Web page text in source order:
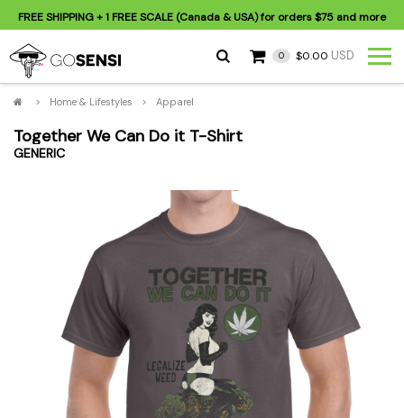
FREE SHIPPING+ 1 FREE SCALE (Canada & USA) for orders$75 and more
0 $0.00 USD
> Home & Lifestyles > Apparel
Together We Can Do it T-Shirt
GENERIC